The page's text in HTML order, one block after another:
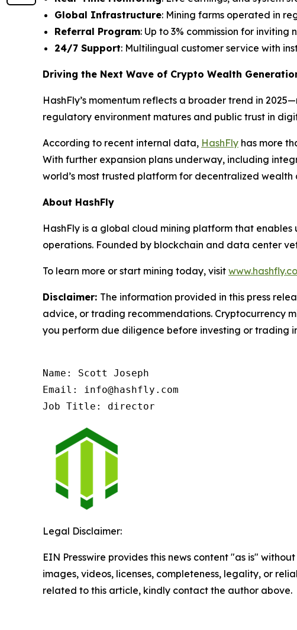
Global Infrastructure: Mining farms operated in
Referral Program: Up to 3% commission for inviting
24/7 Support: Multilingual customer service with
Driving the Next Wave of Crypto Wealth
HashFly’s momentum reflects a broader trend in
regulatory environment matures and public trust in
According to recent internal data, HashFly has more
With further expansion plans underway, including
world’s most trusted platform for decentralized wealth
About HashFly
HashFly is a global cloud mining platform that
operations. Founded by blockchain and data center
To learn more or start mining today, visit
Disclaimer: The information provided in this press
advice, or trading recommendations. Cryptocurrency
you perform due diligence before investing or trading
Name: Scott Joseph
Email: info@hashfly.com
Job Title: director
Legal Disclaimer:
EIN Presswire provides this news content "as is"
images, videos, licenses, completeness, legality, or
related to this article, kindly contact the author above.